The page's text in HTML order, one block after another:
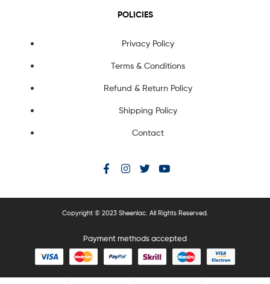
POLICIES
Privacy Policy
Terms & Conditions
Refund & Return Policy
Shipping Policy
Contact
Copyright © 2023 Sheenlac. All Rights Reserved.
Payment methods accepted